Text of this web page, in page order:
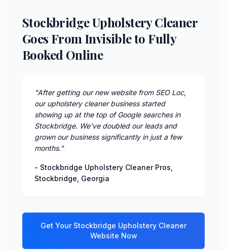
Stockbridge Upholstery Cleaner
Goes From Invisible to Fully
Booked Online
"After getting our new website from SEO Loc,
our upholstery cleaner business started
showing up at the top of Google searches in
Stockbridge. We've doubled our leads and
grown our business significantly in just a few
months."
- Stockbridge Upholstery Cleaner Pros
Stockbridge Georgia
Get Your Stockbridge Upholstery Cleaner
Website Now